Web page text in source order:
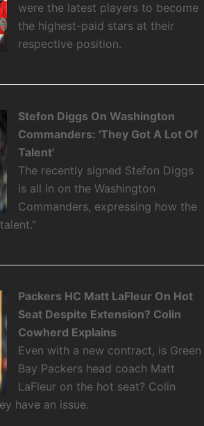
were the latest players to become
the highest-paid stars at their
respective position.
Stefon Diggs On Washington
Commanders: 'They Got A Lot Of
Talent'
The recently signed Stefon Diggs
is all in on the Washington
Commanders, expressing how the
Packers HC Matt LaFleur On Hot
Seat Despite Extension? Colin
Cowherd Explains
Even with a new contract, is Green
Bay Packers head coach Matt
LaFleur on the hot seat? Colin
have an issue.